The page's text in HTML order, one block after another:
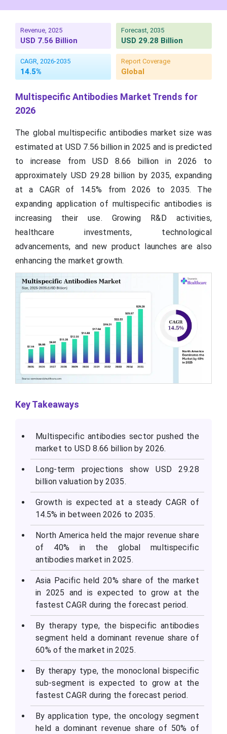
Revenue, 2025
USD 7.56 Billion
Forecast, 2035
USD 29.28 Billion
CAGR, 2026-2035
14.5%
Report Coverage
Global
Multispecific Antibodies Market Trends for
2026
The global multispecific antibodies market size was
estimated at USD 7.56 billion in 2025 and is predicted
to increase from USD 8.66 billion in 2026 to
approximately USD 29.28 billion by 2035, expanding
at a CAGR of 14.5% from 2026 to 2035. The
expanding application of multispecific antibodies is
increasing their use. Growing R&D activities,
healthcare investments, technological
advancements, and new product launches are also
enhancing the market growth.
Key Takeaways
Multispecific antibodies sector pushed the
market to USD 8.66 billion by 2026.
Long-term projections show USD 29.28
billion valuation by 2035.
Growth is expected at a steady CAGR of
14.5% in between 2026 to 2035.
North America held the major revenue share
of 40% in the global multispecific
antibodies market in 2025.
Asia Pacific held 20% share of the market
in 2025 and is expected to grow at the
fastest CAGR during the forecast period.
By therapy type, the bispecific antibodies
segment held a dominant revenue share of
60% of the market in 2025.
By therapy type, the monoclonal bispecific
sub-segment is expected to grow at the
fastest CAGR during the forecast period.
By application type, the oncology segment
held a dominant revenue share of 50% of